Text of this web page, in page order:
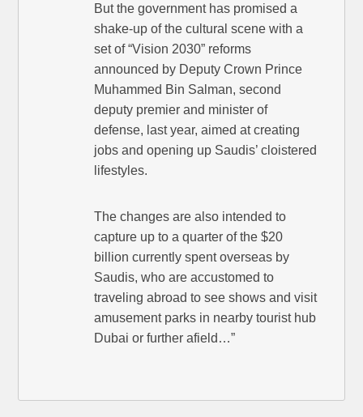
But the government has promised a
shake-up of the cultural scene with a
set of “Vision 2030” reforms
announced by Deputy Crown Prince
Muhammed Bin Salman, second
deputy premier and minister of
defense, last year, aimed at creating
jobs and opening up Saudis’ cloistered
lifestyles.
The changes are also intended to
capture up to a quarter of the $20
billion currently spent overseas by
Saudis, who are accustomed to
traveling abroad to see shows and visit
amusement parks in nearby tourist hub
Dubai or further afield…”